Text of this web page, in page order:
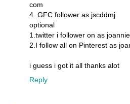
com
4. GFC follower as jscddmj
optional
1.twitter i follower on as
2.I follow all on Pinterest as
i guess i got it all thanks alot
Reply